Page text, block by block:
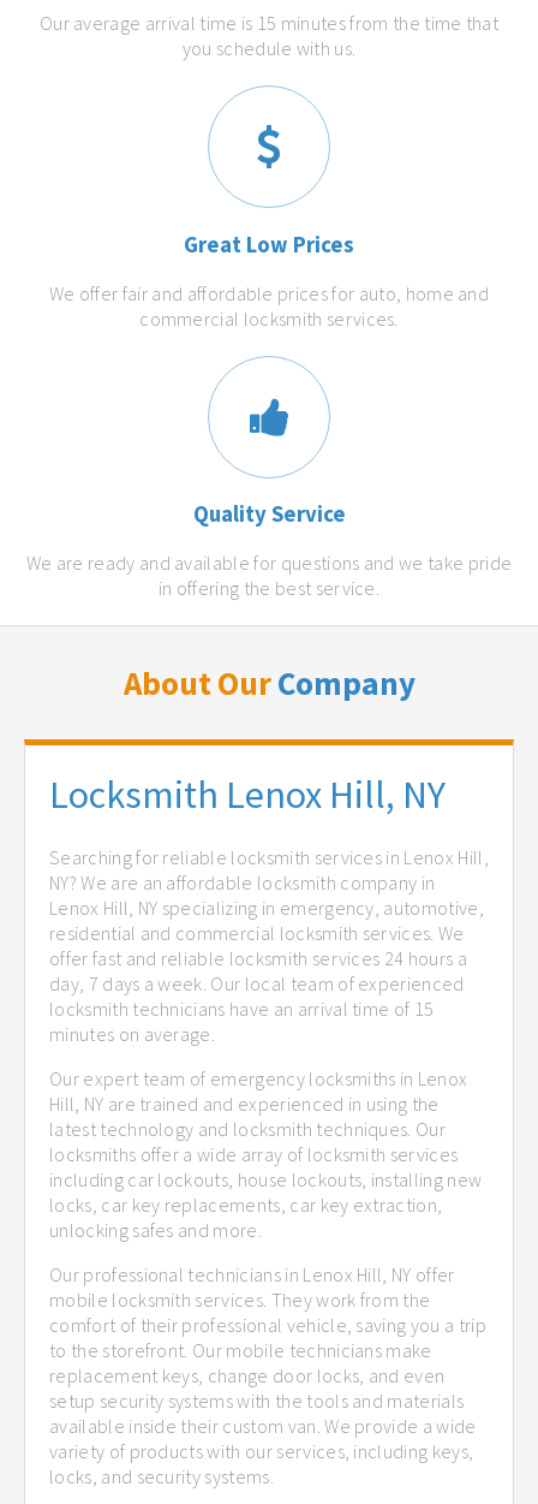
Our average arrival time is 15 minutes from the time that
you schedule with us.
Great Low Prices
We offer fair and affordable prices for auto, home and
commercial locksmith services.
Quality Service
We are ready and available for questions and we take pride
in offering the best service.
About OurCompany
Locksmith Lenox Hill, NY
Searching for reliable locksmith services in Lenox Hill,
NY? We are an affordable locksmith company in
Lenox Hill, NY specializing in emergency, automotive,
residential and commercial locksmith services. We
offer fast and reliable locksmith services 24 hours a
day, 7 days a week. Our local team of experienced
locksmith technicians have an arrival time of 15
minutes on average.
Our expert team of emergency locksmiths in Lenox
Hill, NY are trained and experienced in using the
latest technology and locksmith techniques. Our
locksmiths offer a wide array of locksmith services
including car lockouts, house lockouts, installing new
locks, car key replacements, car key extraction,
unlocking safes and more.
Our professional technicians in Lenox Hill, NY offer
mobile locksmith services. They work from the
comfort of their professional vehicle, saving you a trip
to the storefront. Our mobile technicians make
replacement keys, change door locks, and even
setup security systems with the tools and materials
available inside their custom van. We provide a wide
variety of products with our services, including keys,
locks, and security systems.